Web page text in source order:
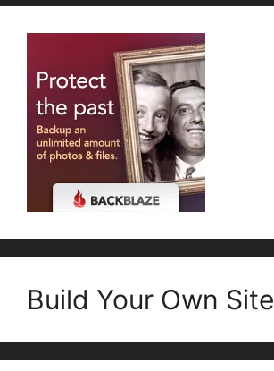
Build Your Own Site